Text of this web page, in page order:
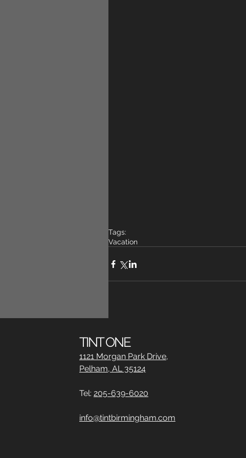
Tags:
Vacation
Write a comment...
TINT ONE
1121 Morgan Park Drive,
Pelham, AL 35124
Tel: 205-639-6020
info@tintbirmingham.com